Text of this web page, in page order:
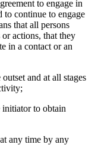
to engage in
to continue to engage
that all persons
actions, that they
in a contact or an
and at all stages
to obtain
any time by any